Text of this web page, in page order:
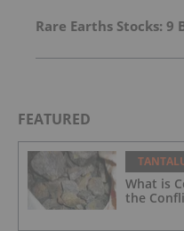
Rare Earths Stocks: 9
FEATURED
What is
the